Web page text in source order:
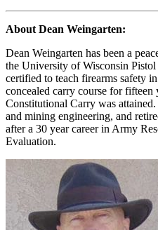
About Dean Weingarten:
Dean Weingarten has been a
the University of Wisconsin
certified to teach firearms safety
concealed carry course for fifteen
Constitutional Carry was
and mining engineering, and
after a 30 year career in Army
Evaluation.